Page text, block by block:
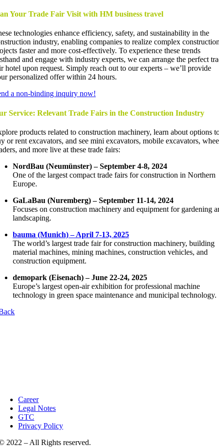
Your Trade Fair Visit with HM business travel
technologies enhance efficiency, safety, and sustainability in the
industry, enabling companies to realize complex
faster and more cost-effectively. To experience these trends
and engage with industry experts, we can arrange the perfect
hotel upon request. Simply reach out to our experts – we’ll provide
personalized offer within 24 hours.
a non-binding inquiry now!
Service: Relevant Trade Fairs in the Construction Industry
products related to construction machinery, learn about options
or rent excavators, and see mini excavators, mobile excavators,
and more live at these trade fairs:
NordBau (Neumünster) – September 4-8, 2024
One of the largest compact trade fairs for construction in Northern
Europe.
GaLaBau (Nuremberg) – September 11-14, 2024
Focuses on construction machinery and equipment for gardening
landscaping.
bauma (Munich) – April 7-13, 2025
The world’s largest trade fair for construction machinery, building
material machines, mining machines, construction vehicles, and
construction equipment.
demopark (Eisenach) – June 22-24, 2025
Europe’s largest open-air exhibition for professional machine
technology in green space maintenance and municipal technology.
Career
Legal Notes
GTC
Privacy Policy
2022 – All Rights reserved.